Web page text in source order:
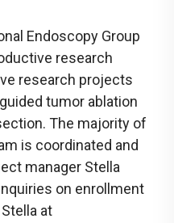
Endoscopy Group
research
research projects
tumor ablation
The majority of
is coordinated and
manager Stella
on enrollment
at